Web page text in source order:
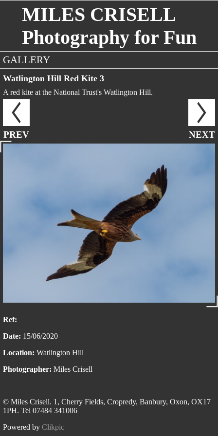
MILES CRISELL
Photography for Fun
GALLERY
Watlington Hill Red Kite 3
A red kite at the National Trust's Watlington Hill.
PREV NEXT
Ref:
Date: 15/06/2020
Location: Watlington Hill
Photographer: Miles Crisell
© Miles Crisell. 1, Cherry Fields, Cropredy, Banbury, Oxon, OX17
1PH. Tel 07484 341006
Powered by Clikpic